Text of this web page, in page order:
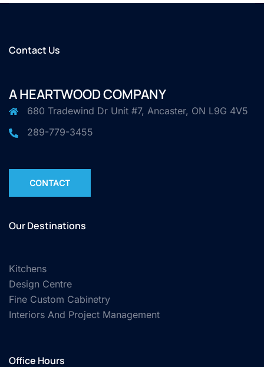
Contact Us
A HEARTWOOD COMPANY
680 Tradewind Dr Unit #7, Ancaster, ON L9G 4V5
289-779-3455
CONTACT
Our Destinations
Kitchens
Design Centre
Fine Custom Cabinetry
Interiors And Project Management
Office Hours